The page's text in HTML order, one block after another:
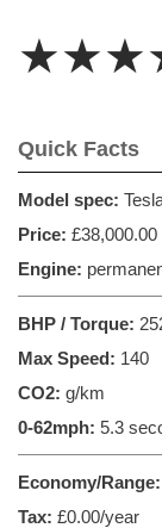
Quick Facts
Model spec:
Price: £38,000.00
Engine:
BHP / Torque:
Max Speed: 140
CO2: g/km
0-62mph: 5.3
Economy/Range:
Tax: £0.00/year